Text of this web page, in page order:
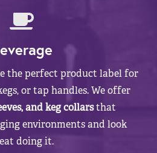
the perfect product label for
or tap handles. We offer
and keg collarsthat
environments and look
doing it.